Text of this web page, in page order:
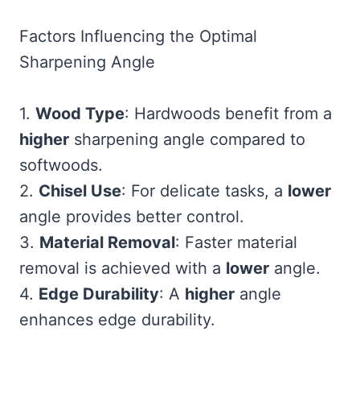
Factors Influencing the Optimal
Sharpening Angle
1. Wood Type: Hardwoods benefit from a
higher sharpening angle compared to
softwoods.
2. Chisel Use: For delicate tasks, a lower
angle provides better control.
3. Material Removal: Faster material
removal is achieved with a lower angle.
4. Edge Durability: A higher angle
enhances edge durability.